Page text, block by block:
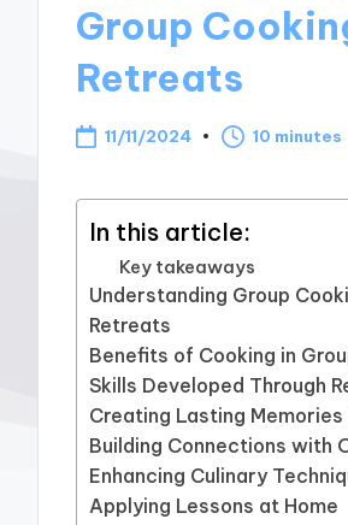
Group
Retreats
11/11/2024 10 minutes
In this article:
Key takeaways
Understanding Group
Retreats
Benefits of Cooking in
Skills Developed Through
Creating Lasting
Building Connections with
Enhancing Culinary
Applying Lessons at Home